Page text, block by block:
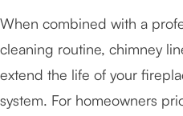
When combined with a
cleaning routine, chimney
extend the life of your
system. For homeowners